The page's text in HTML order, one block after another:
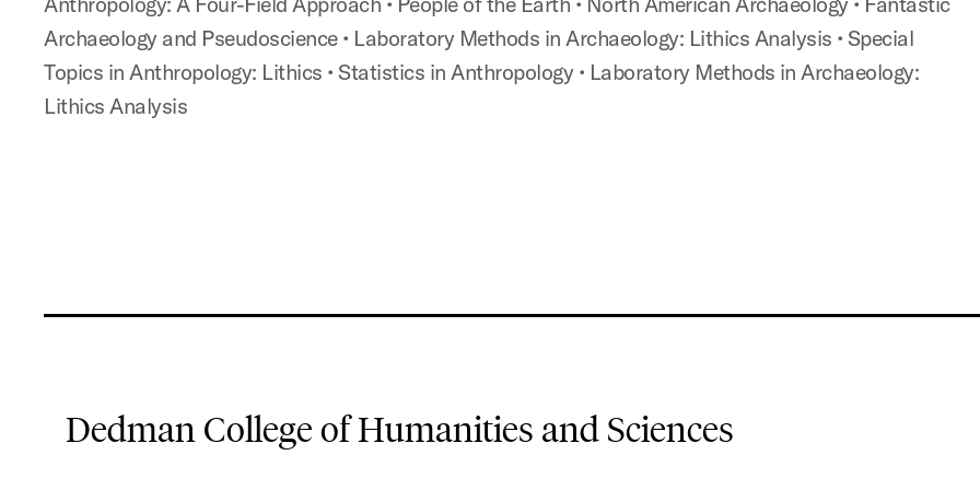
Archaeology and Pseudoscience • Laboratory Methods in Archaeology: Lithics Analysis • Special
Topics in Anthropology: Lithics • Statistics in Anthropology • Laboratory Methods in Archaeology:
Lithics Analysis
Dedman College of Humanities and Sciences